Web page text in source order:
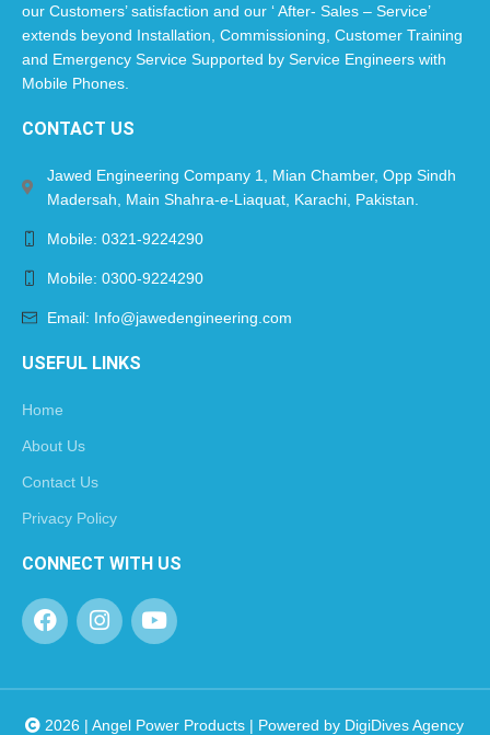
our Customers’ satisfaction and our ‘ After- Sales – Service’
extends beyond Installation, Commissioning, Customer Training
and Emergency Service Supported by Service Engineers with
Mobile Phones.​
CONTACT US
Jawed Engineering Company 1, Mian Chamber, Opp Sindh
Madersah, Main Shahra-e-Liaquat, Karachi, Pakistan.
Mobile: 0321-9224290
Mobile: 0300-9224290
Email: Info@jawedengineering.com
USEFUL LINKS
Home
About Us
Contact Us
Privacy Policy
CONNECT WITH US
2026 | Angel Power Products | Powered by DigiDives Agency